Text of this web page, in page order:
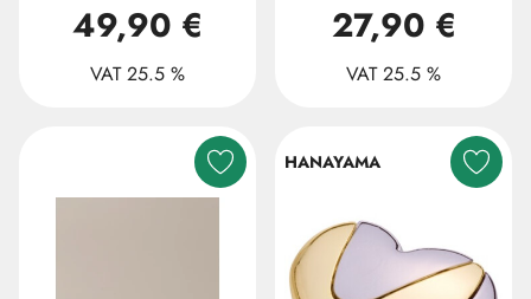
49,90 €
VAT 25.5 %
27,90 €
VAT 25.5 %
HANAYAMA